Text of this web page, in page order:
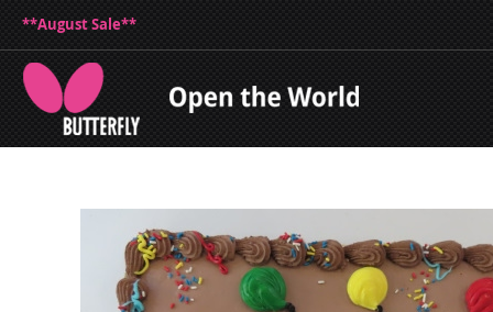
**August Sale**